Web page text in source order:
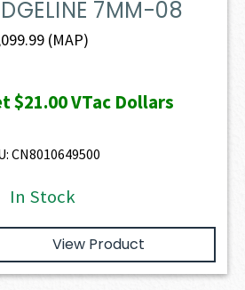
7MM-08
(MAP)
$21.00VTac Dollars
CN8010649500
In Stock
View Product